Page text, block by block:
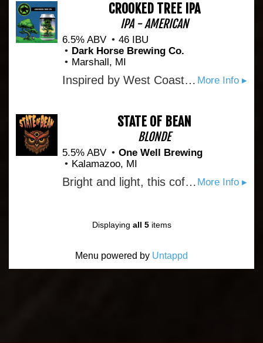
CROOKED TREE IPA
IPA - AMERICAN
6.5% ABV
46 IBU
Dark Horse Brewing Co.
Marshall, MI
More Info ▸
Inspired by West Coast I.P.A.'s, but brewed with Michigan style. The Crooked Tree is heavily dry hopped to give it a big aroma of pine and citrus. The flavors are big, yet very balanced between fresh hops and malt. Often described as "\grapefruit\" our hops give this beer an excellent fruit flavor that finishes dry
STATE OF BEAN
BLONDE
5.5% ABV
One Well Brewing
Kalamazoo, MI
More Info ▸
Bright and light, this coffee blonde ale showcases a butter pecan coffee from our local roaster at center stage. Packing the aromatic punch of a frenetic coffee shop, State of Bean is the perfect intersection of beer and coffee and will leave you in a balanced bliss.
Displaying all 5items
Menu powered by Untappd